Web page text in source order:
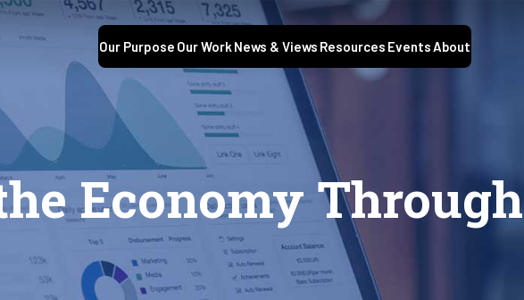
Our Purpose Our Work News & Views Resources EventsAbout
Economy Through